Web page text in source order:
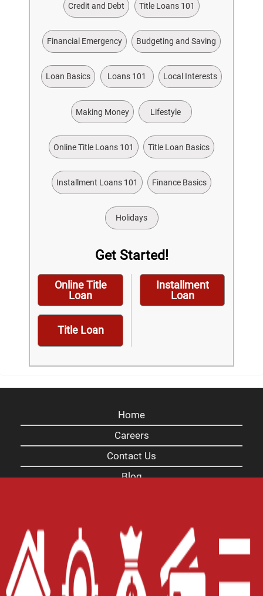
Credit and Debt Title Loans 101
Financial Emergency Budgeting and Saving
Loan Basics Loans 101 Local Interests
Making Money Lifestyle
Online Title Loans 101 Title Loan Basics
Installment Loans 101 Finance Basics
Holidays
Get Started!
Online Title
Loan
Title Loan
Installment
Loan
Home
Careers
Contact Us
Blog
Terms of Use
Privacy Policy